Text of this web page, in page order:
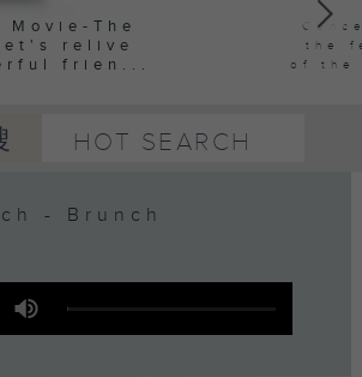
Movie-The
relive
frien...
the
of the
HOT SEARCH
- Brunch